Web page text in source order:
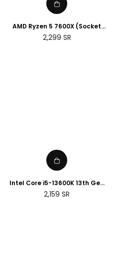
AMD Ryzen 5 7600X (Socket
AM5)
Regular
2,299 SR
Intel Core i5-13600K 13th Gen
Desktop Processor
Regular
2,159 SR